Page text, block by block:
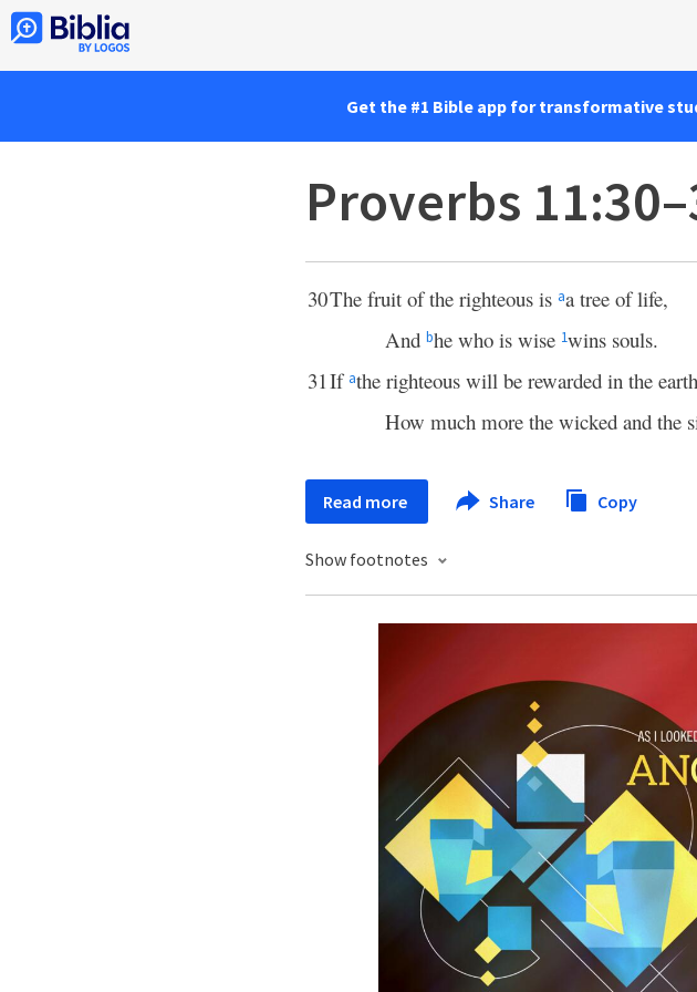
Get the #1 Bible app for transformative
Proverbs
30The fruit of the righteous is aa tree of life,
And bhe who is wise 1wins souls.
31If athe righteous will be rewarded in the
How much more the wicked and the
Read more Share Copy
Show footnotes